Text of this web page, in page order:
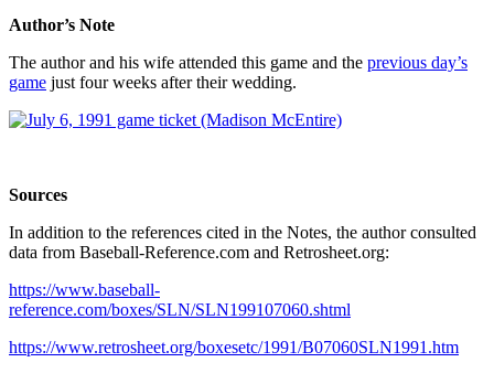
Author’s Note
The author and his wife attended this game and the previous day’s
game just four weeks after their wedding.
Sources
In addition to the references cited in the Notes, the author consulted
data from Baseball-Reference.com and Retrosheet.org:
https://www.baseball-
reference.com/boxes/SLN/SLN199107060.shtml
https://www.retrosheet.org/boxesetc/1991/B07060SLN1991.htm